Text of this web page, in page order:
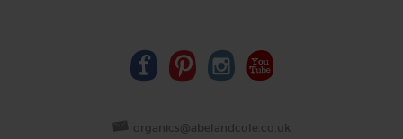
organics@abelandcole.co.uk